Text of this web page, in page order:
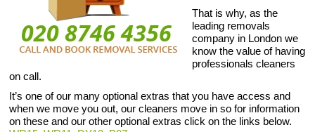
That is why, as the
leading removals
company in London we
know the value of having
professionals cleaners
on call.
It’s one of our many optional extras that you have access and
when we move you out, our cleaners move in so for information
on these and our other optional extras click on the links below.